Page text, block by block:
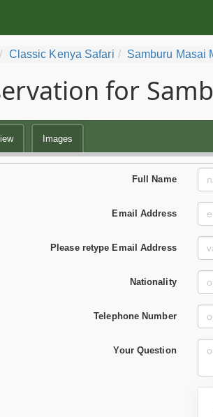
Classic Kenya Safari Samburu Masai
for
Images
Full Name
Email Address
Please retype Email Address
Nationality
Telephone Number
Your Question